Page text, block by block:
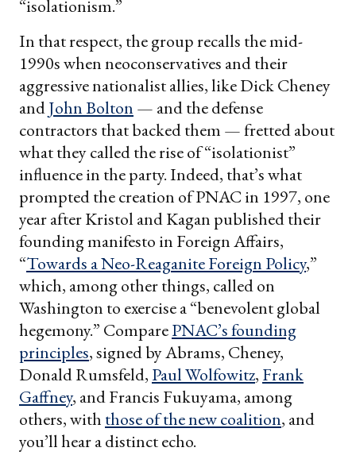
“isolationism.”
In that respect, the group recalls the mid-
1990s when neoconservatives and their
aggressive nationalist allies, like Dick Cheney
andJohn Bolton — and the defense
contractors that backed them — fretted about
what they called the rise of “isolationist”
influence in the party. Indeed, that’s what
prompted the creation of PNAC in 1997, one
year after Kristol and Kagan published their
founding manifesto in Foreign Affairs,
“Towards a Neo-Reaganite Foreign Policy,”
which, among other things, called on
Washington to exercise a “benevolent global
hegemony.” ComparePNAC’s founding
principles, signed by Abrams, Cheney,
Donald Rumsfeld,Paul Wolfowitz, Frank
Gaffney, and Francis Fukuyama, among
others, with those of the new coalition, and
you’ll hear a distinct echo.